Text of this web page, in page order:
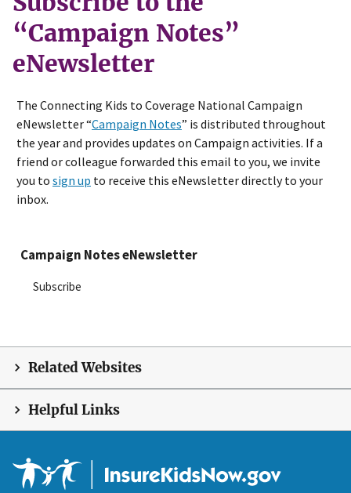
“Campaign Notes”
eNewsletter
The Connecting Kids to Coverage National Campaign
eNewsletter “Campaign Notes” is distributed throughout
the year and provides updates on Campaign activities. If a
friend or colleague forwarded this email to you, we invite
you to sign up to receive this eNewsletter directly to your
inbox.
Campaign Notes eNewsletter
Subscribe
Related Websites
Helpful Links